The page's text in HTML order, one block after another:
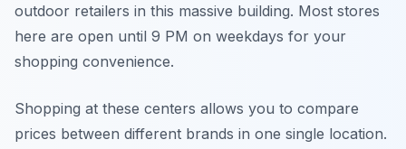
outdoor retailers in this massive building. Most stores
here are open until 9 PM on weekdays for your
shopping convenience.
Shopping at these centers allows you to compare
prices between different brands in one single location.